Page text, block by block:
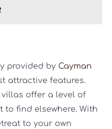
provided by Cayman
attractive features.
offer a level of
find elsewhere. With
to your own